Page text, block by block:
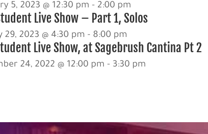
5, 2023 @ 12:30 pm - 2:00 pm
Live Show – Part 1, Solos
29, 2023 @ 4:30 pm - 8:00 pm
Live Show, at Sagebrush Cantina Pt 2
24, 2022 @ 12:00 pm - 3:30 pm